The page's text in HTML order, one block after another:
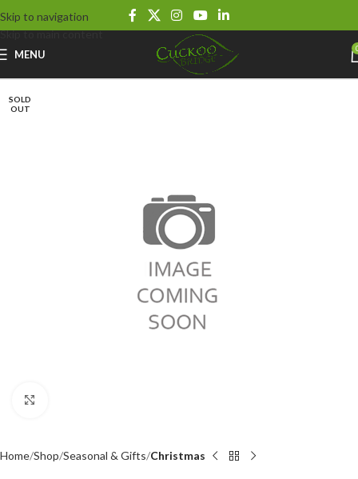
Skip to navigation
Skip to main content
MENU
SOLD
OUT
Home Shop Seasonal & Gifts Christmas